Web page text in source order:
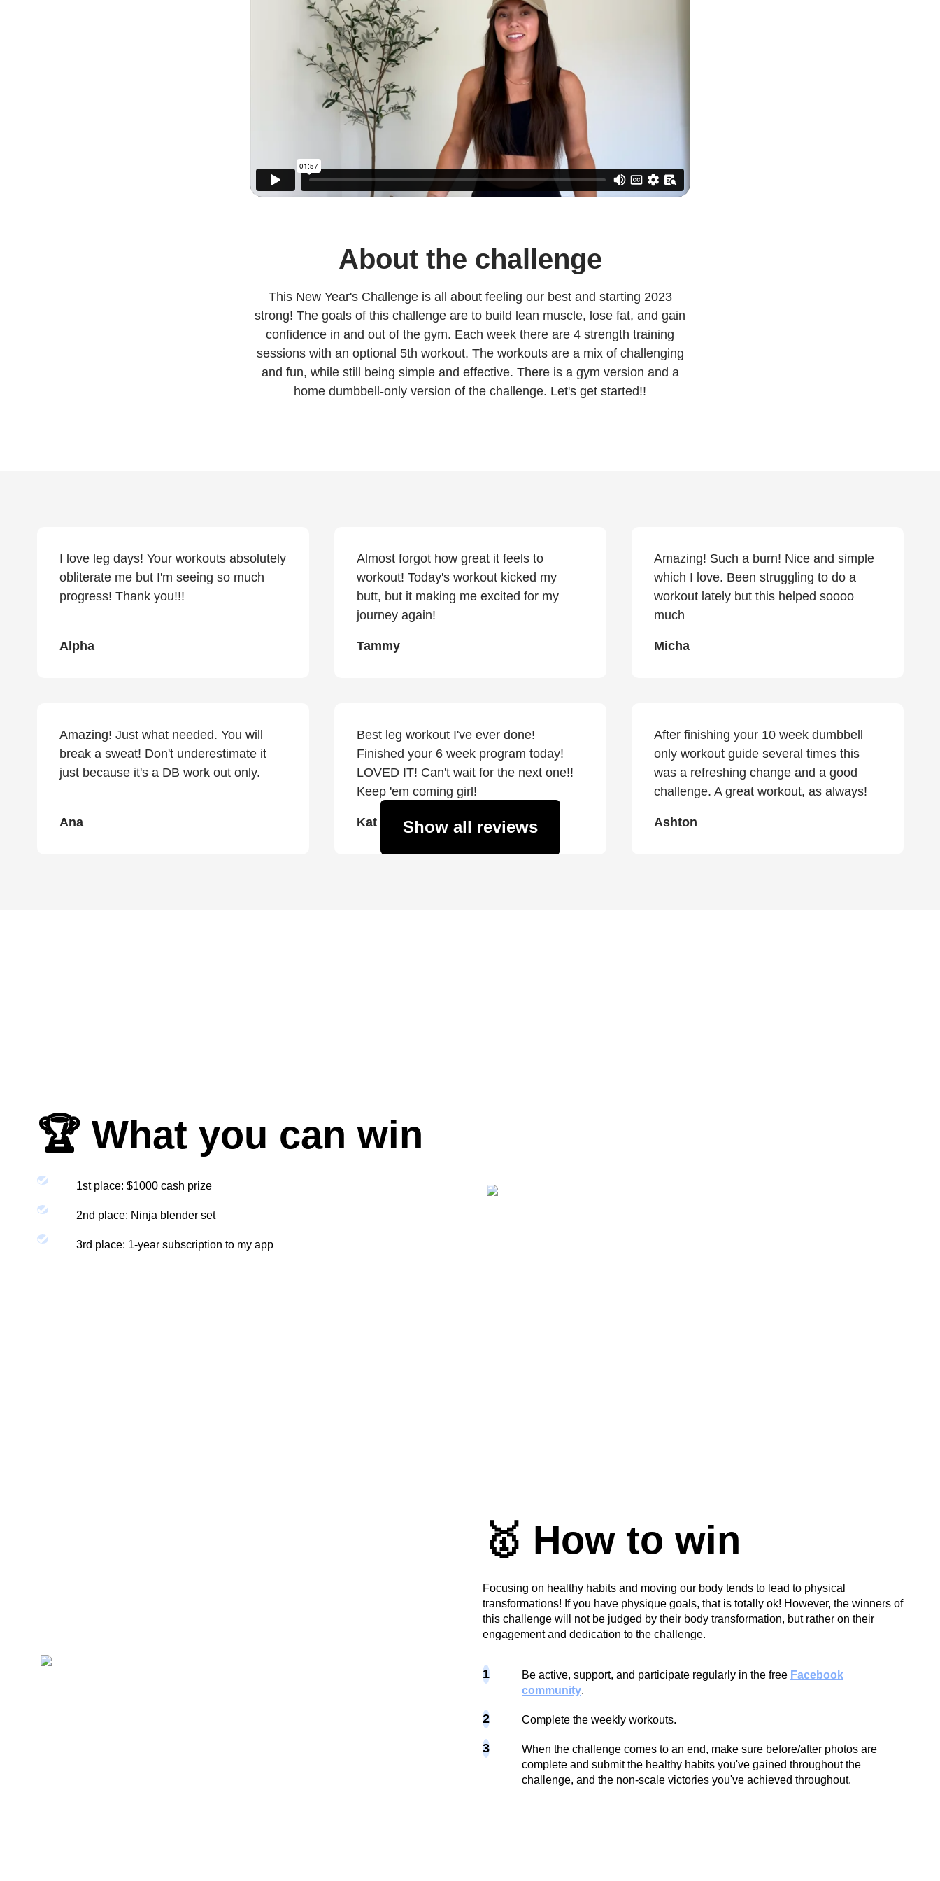
About the challenge
This New Year's Challenge is all about feeling our best and starting 2023
strong! The goals of this challenge are to build lean muscle, lose fat, and gain
confidence in and out of the gym. Each week there are 4 strength training
sessions with an optional 5th workout. The workouts are a mix of challenging
and fun, while still being simple and effective. There is a gym version and a
home dumbbell-only version of the challenge. Let's get started!!
I love leg days! Your workouts absolutely
obliterate me but I'm seeing so much
progress! Thank you!!!
Alpha
Almost forgot how great it feels to
workout! Today's workout kicked my
butt, but it making me excited for my
journey again!
Tammy
Amazing! Such a burn! Nice and simple
which I love. Been struggling to do a
workout lately but this helped soooo
much
Micha
Amazing! Just what needed. You will
break a sweat! Don't underestimate it
just because it's a DB work out only.
Ana
Best leg workout I've ever done!
Finished your 6 week program today!
LOVED IT! Can't wait for the next one!!
Keep 'em coming girl!
Kat
After finishing your 10 week dumbbell
only workout guide several times this
was a refreshing change and a good
challenge. A great workout, as always!
Ashton
Show all reviews
🏆 What you can win
1st place: $1000 cash prize
2nd place: Ninja blender set
3rd place: 1-year subscription to my app
🥇 How to win
Focusing on healthy habits and moving our body tends to lead to physical
transformations! If you have physique goals, that is totally ok! However, the winners of
this challenge will not be judged by their body transformation, but rather on their
engagement and dedication to the challenge.
1 Be active, support, and participate regularly in the free Facebook
community.
2 Complete the weekly workouts.
3
When the challenge comes to an end, make sure before/after photos are
complete and submit the healthy habits you've gained throughout the
challenge, and the non-scale victories you've achieved throughout.